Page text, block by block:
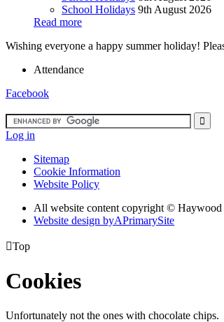
School Holidays 9th August 2026
Read more
Wishing everyone a happy summer holiday!
Attendance
Facebook
Log in
Sitemap
Cookie Information
Website Policy
All website content copyright © Haywood
Website design byAPrimarySite
Top
Cookies
Unfortunately not the ones with chocolate chips.